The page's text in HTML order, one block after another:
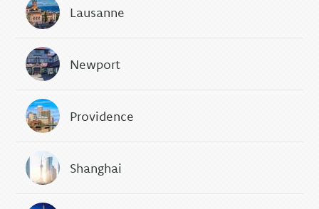
Lausanne
Newport
Providence
Shanghai